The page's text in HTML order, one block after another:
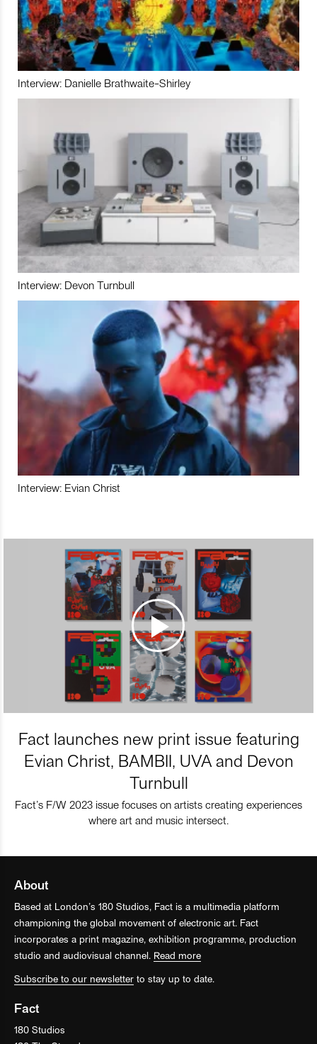
Interview: Danielle Brathwaite-Shirley
Interview: Devon Turnbull
Interview: Evian Christ
Fact launches new print issue featuring
Evian Christ, BAMBII, UVA and Devon
Turnbull
Fact’s F/W 2023 issue focuses on artists creating experiences
where art and music intersect.
About
Based at London’s 180 Studios, Fact is a multimedia platform
championing the global movement of electronic art. Fact
incorporates a print magazine, exhibition programme, production
studio and audiovisual channel. Read more
Subscribe to our newsletter to stay up to date.
Fact
180 Studios